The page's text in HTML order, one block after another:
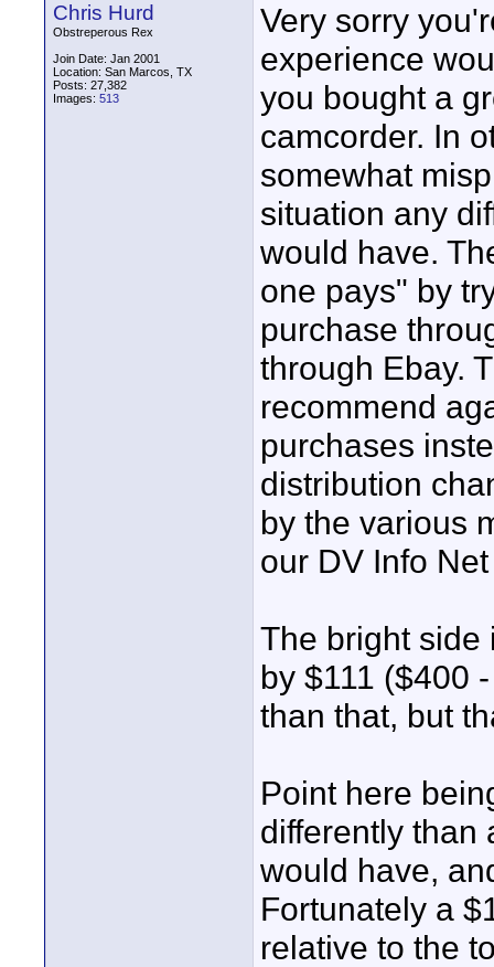
Chris Hurd
Obstreperous Rex
Join Date: Jan 2001
Location: San Marcos, TX
Posts: 27,382
Images: 513
Very sorry
experience
you bought a
camcorder. In
somewhat
situation any
would have.
one pays" by
purchase
through Ebay.
recommend
purchases
distribution
by the various
our DV Info
The bright side
by $111 ($400
than that, but
Point here
differently than
would have,
Fortunately a
relative to the